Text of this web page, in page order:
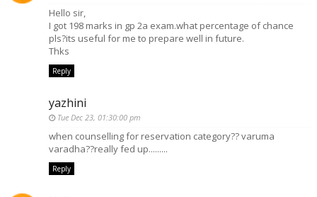
Hello sir,
I got 198 marks in gp 2a exam.what percentage of chance
pls?its useful for me to prepare well in future.
Thks
Reply
yazhini
Tue Dec 23, 01:30:00 pm
when counselling for reservation category?? varuma
varadha??really fed up.........
Reply